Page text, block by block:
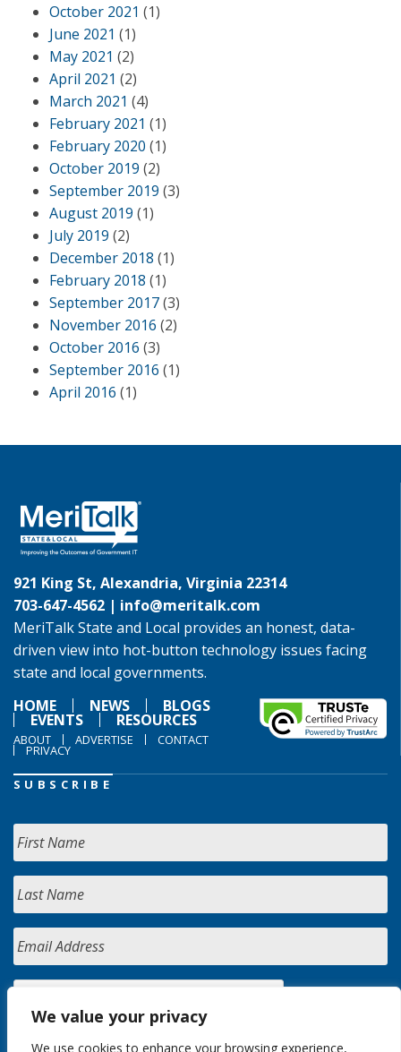
We value your privacy
We use cookies to enhance your browsing experience,
October 2021 (1)
June 2021 (1)
May 2021 (2)
April 2021 (2)
March 2021 (4)
February 2021 (1)
February 2020 (1)
October 2019 (2)
September 2019 (3)
August 2019 (1)
July 2019 (2)
December 2018 (1)
February 2018 (1)
September 2017(3)
November 2016 (2)
October 2016 (3)
September 2016 (1)
April 2016 (1)
921 King St, Alexandria, Virginia 22314
703-647-4562 | info@meritalk.com
MeriTalk State and Local provides an honest, data-
driven view into hot-button technology issues facing
state and local governments.
HOME
NEWS BLOGS
EVENTS RESOURCES
ABOUT ADVERTISE CONTACT
PRIVACY
SUBSCRIBE